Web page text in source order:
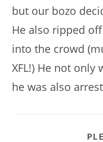
but our bozo
He also ripped
into the crowd
XFL!) He not only
he was also